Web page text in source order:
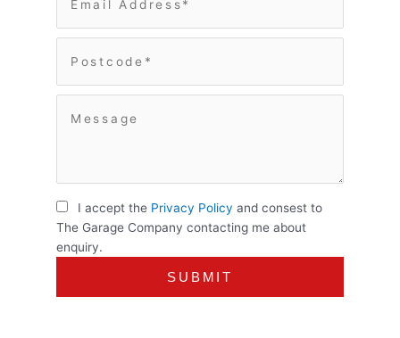
I accept the Privacy Policy and consest to
The Garage Company contacting me about
enquiry.